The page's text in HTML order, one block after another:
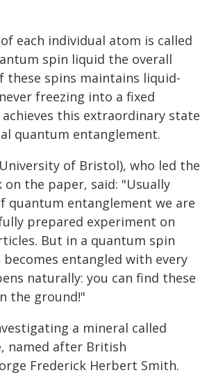
each individual atom is called
spin liquid the overall
these spins maintains liquid-
freezing into a fixed
this extraordinary state
quantum entanglement.
of Bristol), who led the
the paper, said: "Usually
quantum entanglement we are
prepared experiment on
But in a quantum spin
entangled with every
naturally: you can find these
the ground!"
a mineral called
named after British
Frederick Herbert Smith.